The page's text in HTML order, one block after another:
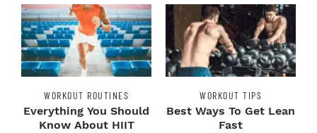
WORKOUT ROUTINES
Everything You Should
Know About HIIT
WORKOUT TIPS
Best Ways To Get Lean
Fast